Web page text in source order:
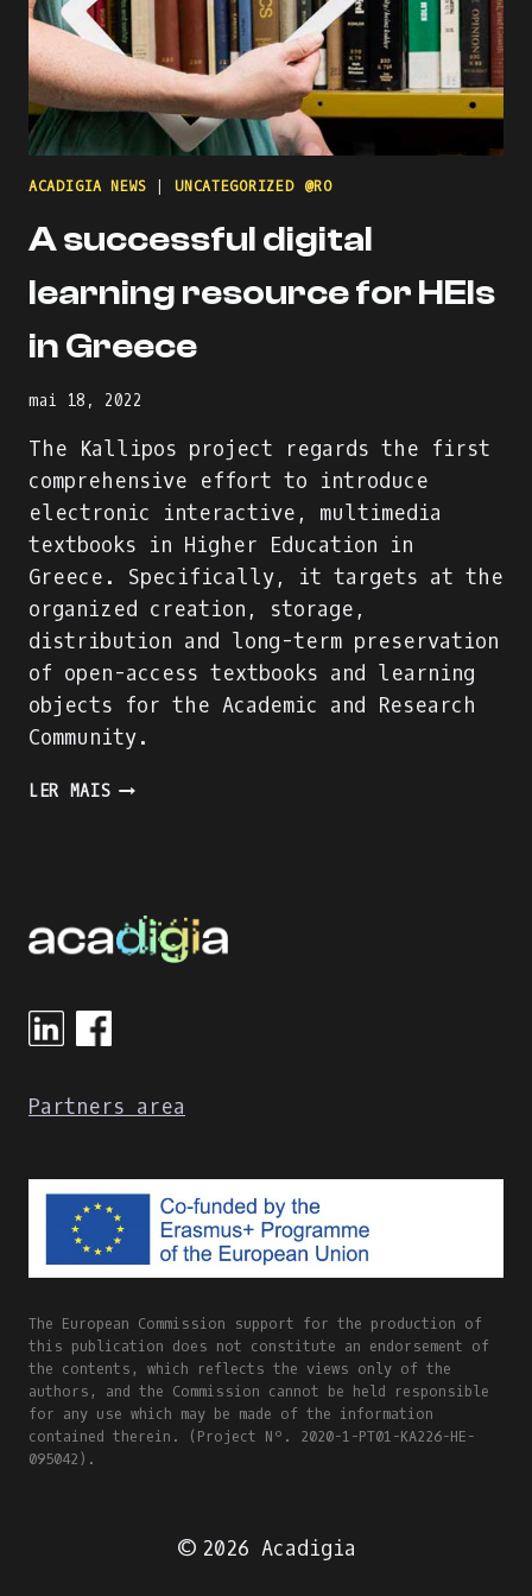
ACADIGIA NEWS UNCATEGORIZED @RO
A successful digital
learning resource for HEIs
in Greece
mai 18, 2022
The Kallipos project regards the first
comprehensive effort to introduce
electronic interactive, multimedia
textbooks in Higher Education in
Greece. Specifically, it targets at the
organized creation, storage,
distribution and long-term preservation
of open-access textbooks and learning
objects for the Academic and Research
Community.
LER MAISA
HEIS
IN
Partners area
The European Commission support for the production of
this publication does not constitute an endorsement of
the contents, which reflects the views only of the
authors, and the Commission cannot be held responsible
for any use which may be made of the information
contained therein. (Project Nº. 2020-1-PT01-KA226-HE-
095042).
© 2026 Acadigia